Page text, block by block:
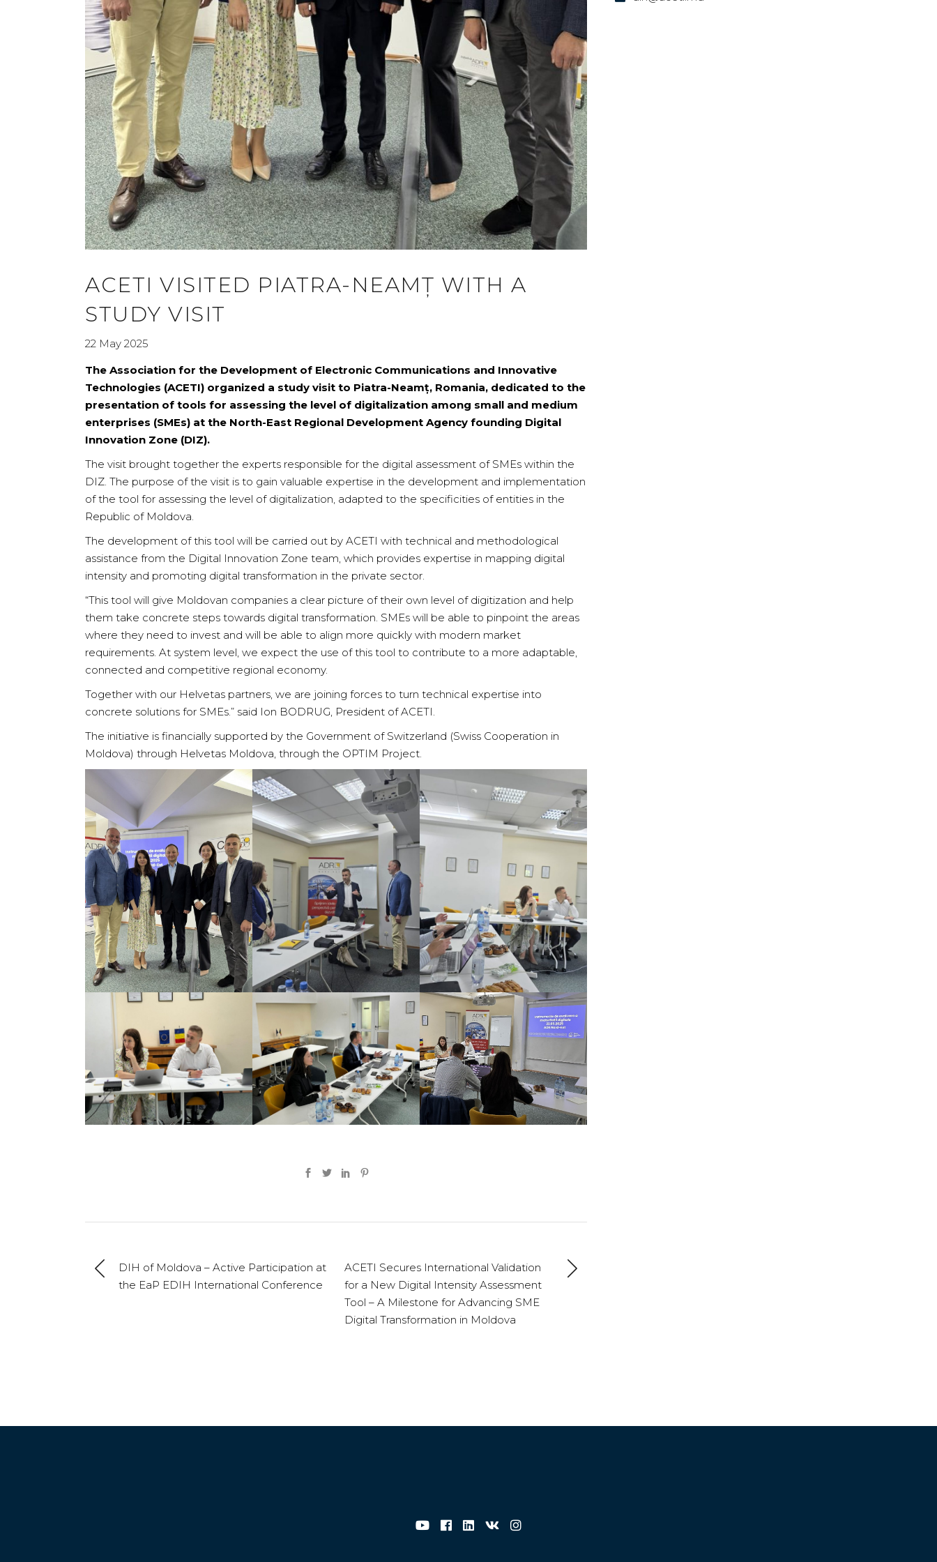
ACETI VISITED PIATRA-NEAMȚ WITH A
STUDY VISIT
22 May 2025
The Association for the Development of Electronic Communications and Innovative
Technologies (ACETI) organized a study visit to Piatra-Neamț, Romania, dedicated to the
presentation of tools for assessing the level of digitalization among small and medium
enterprises (SMEs) at the North-East Regional Development Agency founding Digital
Innovation Zone (DIZ).
The visit brought together the experts responsible for the digital assessment of SMEs within the
DIZ. The purpose of the visit is to gain valuable expertise in the development and implementation
of the tool for assessing the level of digitalization, adapted to the specificities of entities in the
Republic of Moldova.
The development of this tool will be carried out by ACETI with technical and methodological
assistance from the Digital Innovation Zone team, which provides expertise in mapping digital
intensity and promoting digital transformation in the private sector.
“This tool will give Moldovan companies a clear picture of their own level of digitization and help
them take concrete steps towards digital transformation. SMEs will be able to pinpoint the areas
where they need to invest and will be able to align more quickly with modern market
requirements. At system level, we expect the use of this tool to contribute to a more adaptable,
connected and competitive regional economy.
Together with our Helvetas partners, we are joining forces to turn technical expertise into
concrete solutions for SMEs.” said Ion BODRUG, President of ACETI.
The initiative is financially supported by the Government of Switzerland (Swiss Cooperation in
Moldova) through Helvetas Moldova, through the OPTIM Project.
DIH of Moldova – Active Participation at
the EaP EDIH International Conference
ACETI Secures International Validation
for a New Digital Intensity Assessment
Tool – A Milestone for Advancing SME
Digital Transformation in Moldova